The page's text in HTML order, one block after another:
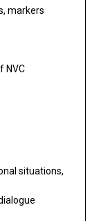
markers
NVC
situations,